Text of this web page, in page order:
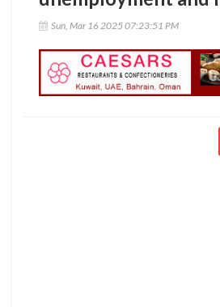
Sun, Mar 16 2025 07:23:51 PM